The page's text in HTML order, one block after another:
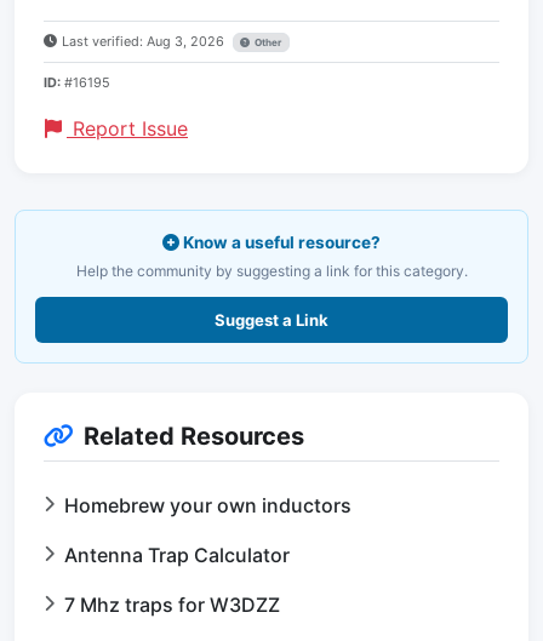
Last verified: Aug 3, 2026 Other
ID: #16195
Report Issue
Know a useful resource?
Help the community by suggesting a link for this category.
Suggest a Link
Related Resources
Homebrew your own inductors
Antenna Trap Calculator
7 Mhz traps for W3DZZ